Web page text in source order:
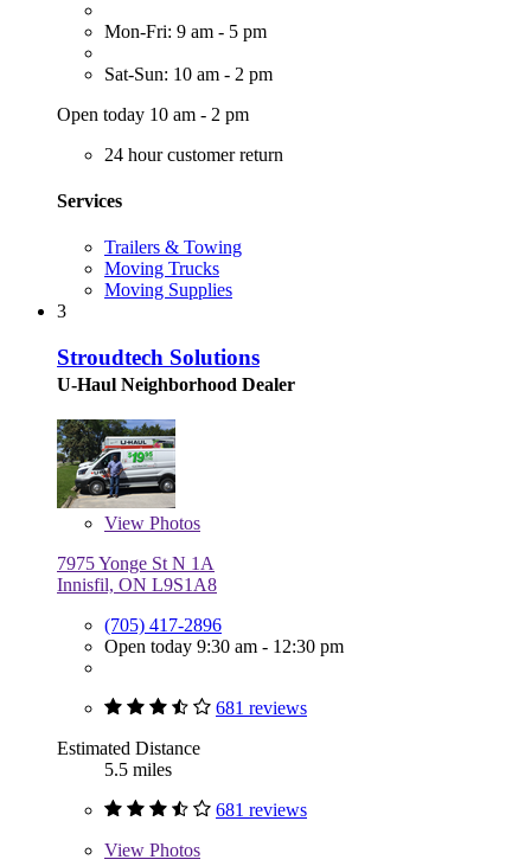
Mon-Fri: 9 am - 5 pm
Sat-Sun: 10 am - 2 pm
Open today 10 am - 2 pm
24 hour customer return
Services
Trailers & Towing
Moving Trucks
Moving Supplies
3
Stroudtech Solutions
U-Haul Neighborhood Dealer
View Photos
7975 Yonge St N 1A
Innisfil, ON L9S1A8
(705) 417-2896
Open today 9:30 am - 12:30 pm
681 reviews
Estimated Distance
5.5 miles
681 reviews
View Photos